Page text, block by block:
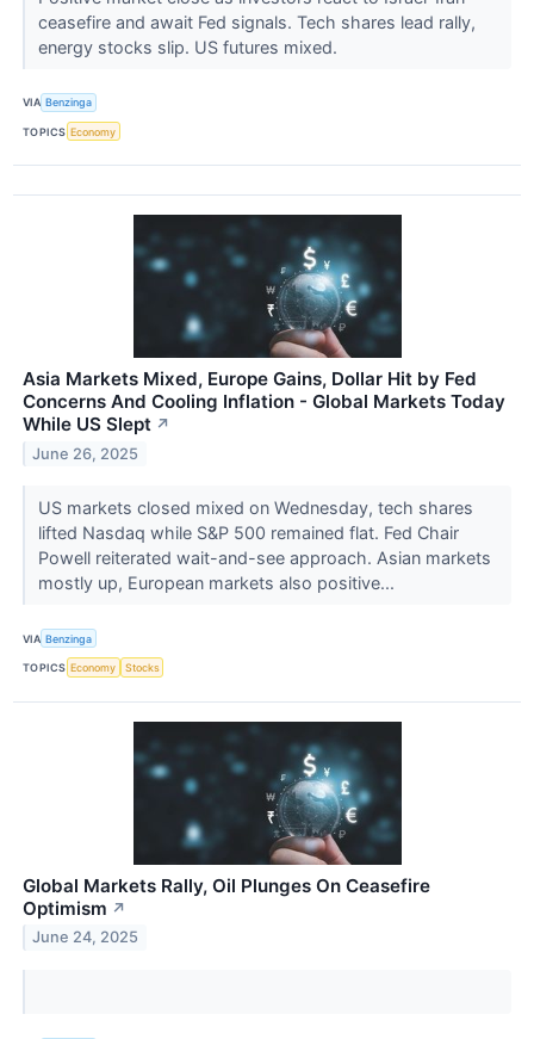
ceasefire and await Fed signals. Tech shares lead rally,
energy stocks slip. US futures mixed.
VIA Benzinga
TOPICS Economy
Asia Markets Mixed, Europe Gains, Dollar Hit by Fed
Concerns And Cooling Inflation - Global Markets Today
While US Slept ↗
June 26, 2025
US markets closed mixed on Wednesday, tech shares
lifted Nasdaq while S&P 500 remained flat. Fed Chair
Powell reiterated wait-and-see approach. Asian markets
mostly up, European markets also positive...
VIA Benzinga
TOPICS Economy Stocks
Global Markets Rally, Oil Plunges On Ceasefire
Optimism ↗
June 24, 2025